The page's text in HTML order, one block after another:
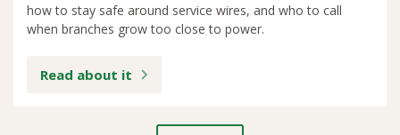
how to stay safe around service wires, and who to call
when branches grow too close to power.
Read about it